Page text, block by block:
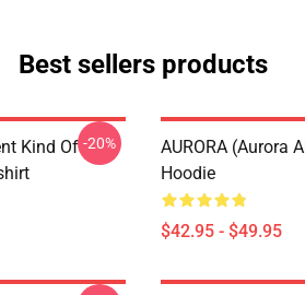
Best sellers products
Kind Of -20%
AURORA (Aurora
Hoodie
$42.95 - $49.95